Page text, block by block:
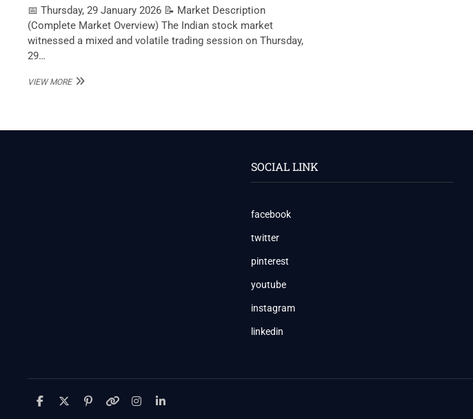
📅 Thursday, 29 January 2026 📝 Market Description
(Complete Market Overview) The Indian stock market
witnessed a mixed and volatile trading session on Thursday,
29…
VIEW MORE🇮🇳
VOLATILE
SOCIAL LINK
facebook
twitter
pinterest
youtube
instagram
linkedin
facebook
twitter
pinterest
youtube
instagram
linkedin